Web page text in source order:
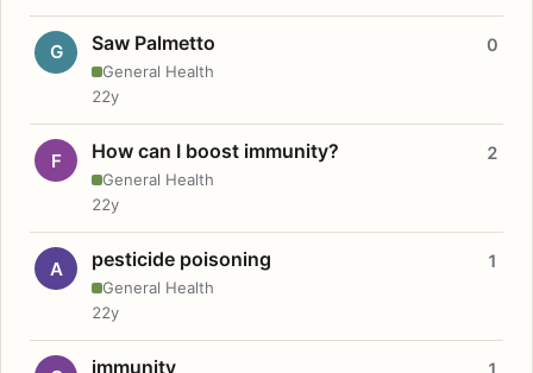
G Saw Palmetto
General Health
0
22y
F How can I boost immunity?
General Health
2
22y
A pesticide poisoning
General Health
1
22y
immunity